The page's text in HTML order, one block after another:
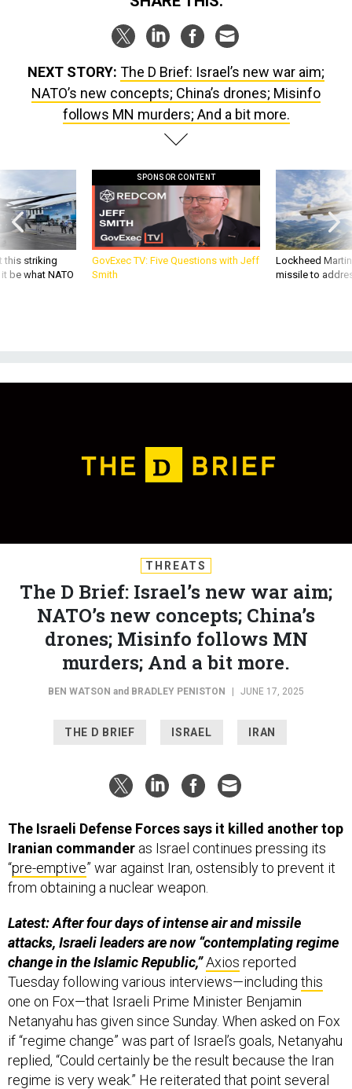
NEXT STORY: The D Brief: Israel’s new war aim;
NATO’s new concepts; China’s drones; Misinfo
follows MN murders; And a bit more.
this striking
be what NATO
SPONSOR CONTENT
GovExec TV: Five Questions with Jeff
Smith
Lockheed
missile to
THREATS
The D Brief: Israel’s new war aim;
NATO’s new concepts; China’s
drones; Misinfo follows MN
murders; And a bit more.
BEN WATSON and BRADLEY PENISTON JUNE 17, 2025
THE D BRIEF ISRAEL IRAN
The Israeli Defense Forces says it killed another top
Iranian commander as Israel continues pressing its
“pre-emptive” war against Iran, ostensibly to prevent it
from obtaining a nuclear weapon.
Latest: After four days of intense air and missile
attacks, Israeli leaders are now “contemplating regime
change in the Islamic Republic,”Axios reported
Tuesday following various interviews—including this
one on Fox—that Israeli Prime Minister Benjamin
Netanyahu has given since Sunday. When asked on Fox
if “regime change” was part of Israel’s goals, Netanyahu
replied, “Could certainly be the result because the Iran
regime is very weak.” He reiterated that point several